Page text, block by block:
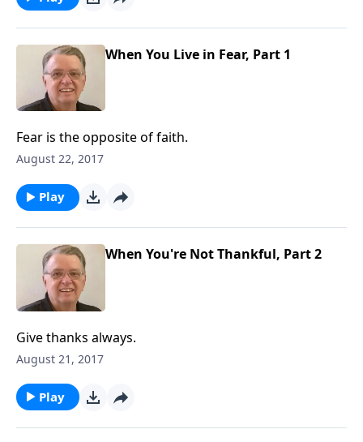
When You Live in Fear, Part 1
Fear is the opposite of faith.
August 22, 2017
Play
When You're Not Thankful, Part 2
Give thanks always.
August 21, 2017
Play